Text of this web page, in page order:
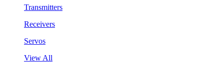
Transmitters
Receivers
Servos
View All